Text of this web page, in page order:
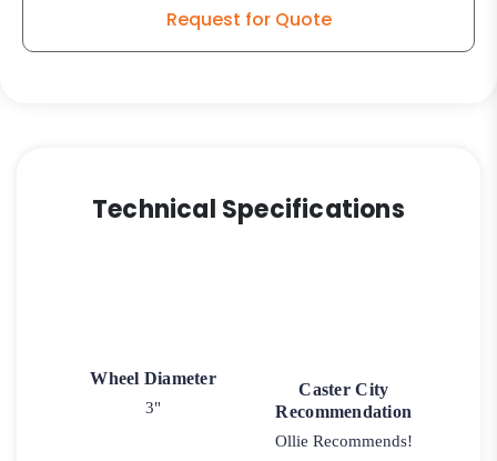
Request for Quote
Technical Specifications
Wheel Diameter
3"
Caster City
Recommendation
Ollie Recommends!